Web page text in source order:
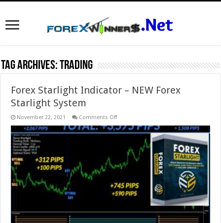
Tag Archives:trading
Forex Starlight Indicator – NEW Forex
Starlight System
November 22, 2021 Comments Offon
Starlight
Indicator
NEW
Forex
Starlight
System